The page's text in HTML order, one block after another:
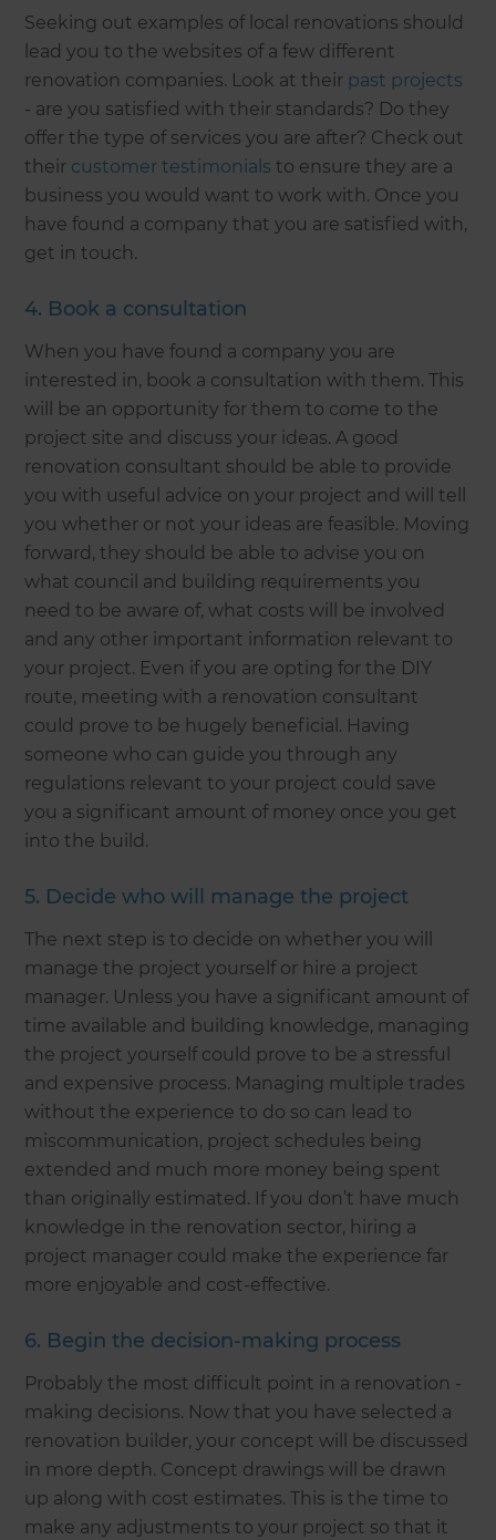
Seeking out examples of local renovations should
lead you to the websites of a few different
renovation companies. Look at their past projects
- are you satisfied with their standards? Do they
offer the type of services you are after? Check out
their customer testimonials to ensure they are a
business you would want to work with. Once you
have found a company that you are satisfied with,
get in touch.
4. Book a consultation
When you have found a company you are
interested in, book a consultation with them. This
will be an opportunity for them to come to the
project site and discuss your ideas. A good
renovation consultant should be able to provide
you with useful advice on your project and will tell
you whether or not your ideas are feasible. Moving
forward, they should be able to advise you on
what council and building requirements you
need to be aware of, what costs will be involved
and any other important information relevant to
your project. Even if you are opting for the DIY
route, meeting with a renovation consultant
could prove to be hugely beneficial. Having
someone who can guide you through any
regulations relevant to your project could save
you a significant amount of money once you get
into the build.
5. Decide who will manage the project
The next step is to decide on whether you will
manage the project yourself or hire a project
manager. Unless you have a significant amount of
time available and building knowledge, managing
the project yourself could prove to be a stressful
and expensive process. Managing multiple trades
without the experience to do so can lead to
miscommunication, project schedules being
extended and much more money being spent
than originally estimated. If you don’t have much
knowledge in the renovation sector, hiring a
project manager could make the experience far
more enjoyable and cost-effective.
6. Begin the decision-making process
Probably the most difficult point in a renovation -
making decisions. Now that you have selected a
renovation builder, your concept will be discussed
in more depth. Concept drawings will be drawn
up along with cost estimates. This is the time to
make any adjustments to your project so that it